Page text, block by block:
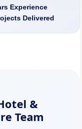
Experience
Delivered
&
Team